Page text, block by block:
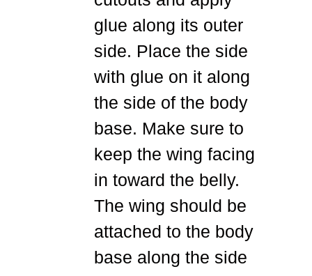
glue along its outer
side. Place the side
with glue on it along
the side of the body
base. Make sure to
keep the wing facing
in toward the belly.
The wing should be
attached to the body
base along the side